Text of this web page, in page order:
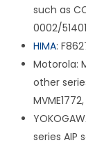
such as
0002/
HIMA:
Motorola:
other
series AIP